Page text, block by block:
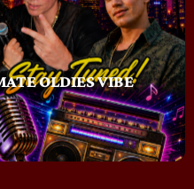
OLDIES VIBE